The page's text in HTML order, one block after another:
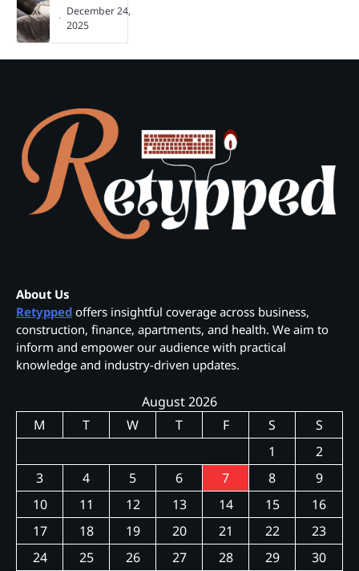
December 24,
2025
About Us
Retypped offers insightful coverage across business,
construction, finance, apartments, and health. We aim to
inform and empower our audience with practical
knowledge and industry-driven updates.
August 2026
M
T W T F S
S
1
2
3
4 5 6 7 8
9
10
11 12 13 14 15
16
17
18 19 20 21 22
23
24
25 26 27 28 29
30